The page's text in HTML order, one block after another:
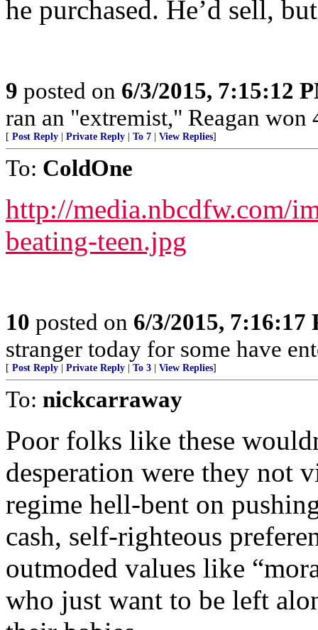
he purchased. He’d sell,
9 posted on 6/3/2015, 7:15:12
ran an "extremist," Reagan won
[ Post Reply Private Reply To 7 View Replies]
To: ColdOne
http://media.nbcdfw.com/
beating-teen.jpg
10 posted on 6/3/2015, 7:16:17
stranger today for some have
[ Post Reply Private Reply To 3 View Replies]
To: nickcarraway
Poor folks like these
desperation were they not
regime hell-bent on
cash, self-righteous
outmoded values like
who just want to be left